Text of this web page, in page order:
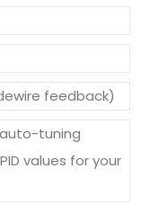
feedback)
tuning
values for your